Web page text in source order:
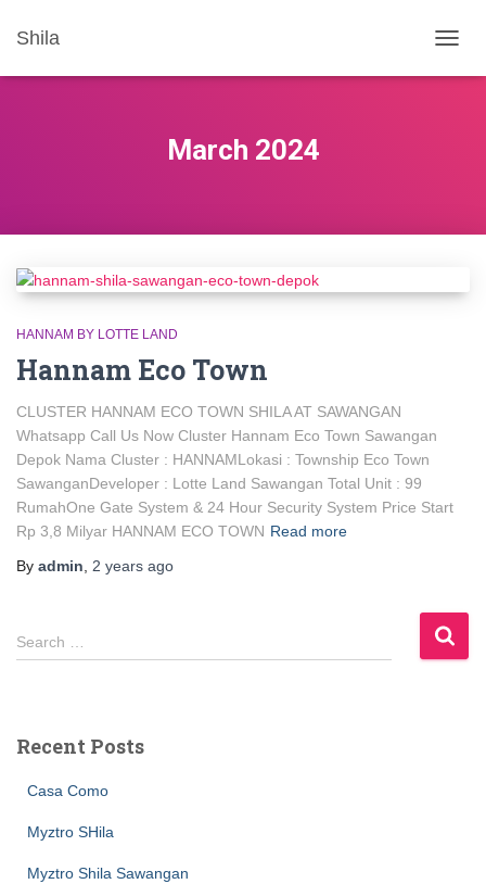
Shila
March 2024
HANNAM BY LOTTE LAND
Hannam Eco Town
CLUSTER HANNAM ECO TOWN SHILA AT SAWANGAN
Whatsapp Call Us Now Cluster Hannam Eco Town Sawangan
Depok Nama Cluster : HANNAMLokasi : Township Eco Town
SawanganDeveloper : Lotte Land Sawangan Total Unit : 99
RumahOne Gate System & 24 Hour Security System Price Start
Rp 3,8 Milyar HANNAM ECO TOWN Read more
By admin, 2 years ago
Search …
Recent Posts
Casa Como
Myztro SHila
Myztro Shila Sawangan